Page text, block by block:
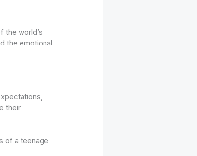
the world’s
the emotional
their
of a teenage